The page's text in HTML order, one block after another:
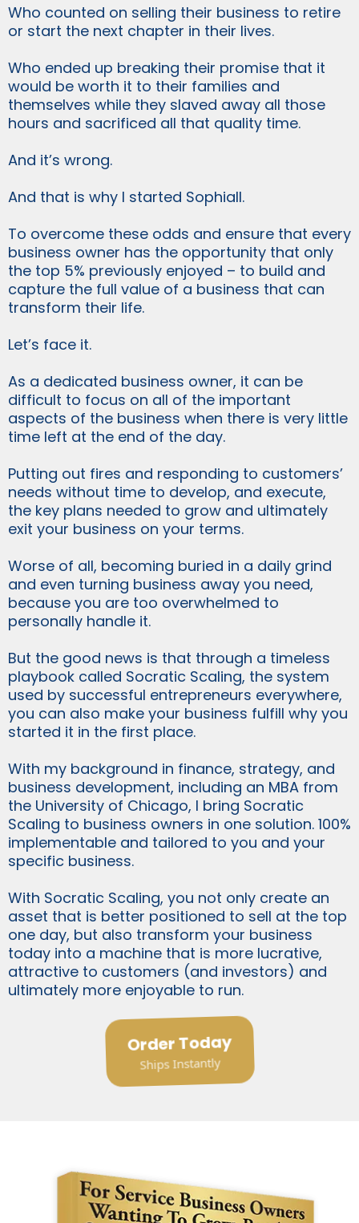
Who counted on selling their business to retire
or start the next chapter in their lives.
Who ended up breaking their promise that it
would be worth it to their families and
themselves while they slaved away all those
hours and sacrificed all that quality time.
And it’s wrong.
And that is why I started Sophiall.
To overcome these odds and ensure that every
business owner has the opportunity that only
the top 5% previously enjoyed – to build and
capture the full value of a business that can
transform their life.
Let’s face it.
As a dedicated business owner, it can be
difficult to focus on all of the important
aspects of the business when there is very little
time left at the end of the day.
Putting out fires and responding to customers’
needs without time to develop, and execute,
the key plans needed to grow and ultimately
exit your business on your terms.
Worse of all, becoming buried in a daily grind
and even turning business away you need,
because you are too overwhelmed to
personally handle it.
But the good news is that through a timeless
playbook called Socratic Scaling, the system
used by successful entrepreneurs everywhere,
you can also make your business fulfill why you
started it in the first place.
With my background in finance, strategy, and
business development, including an MBA from
the University of Chicago, I bring Socratic
Scaling to business owners in one solution. 100%
implementable and tailored to you and your
specific business.
With Socratic Scaling, you not only create an
asset that is better positioned to sell at the top
one day, but also transform your business
today into a machine that is more lucrative,
attractive to customers (and investors) and
ultimately more enjoyable to run.
Order Today
Ships Instantly